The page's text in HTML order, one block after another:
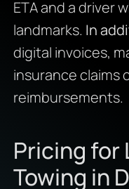
ETA and a driver
landmarks. In
digital invoices,
insurance claims
reimbursements.
Pricing for
Towing in